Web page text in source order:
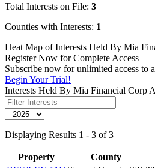
Total Interests on File: 3
Counties with Interests: 1
Heat Map of Interests Held By Mia
Register Now for Complete Access
Subscribe now for unlimited access to
Begin Your Trial!
Interests Held By Mia Financial Corp
Displaying Results 1 - 3 of 3
Property County